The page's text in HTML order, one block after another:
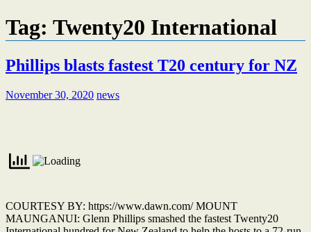
Tag: Twenty20 International
Phillips blasts fastest T20 century for NZ
November 30, 2020 news
COURTESY BY: https://www.dawn.com/ MOUNT
MAUNGANUI: Glenn Phillips smashed the fastest Twenty20